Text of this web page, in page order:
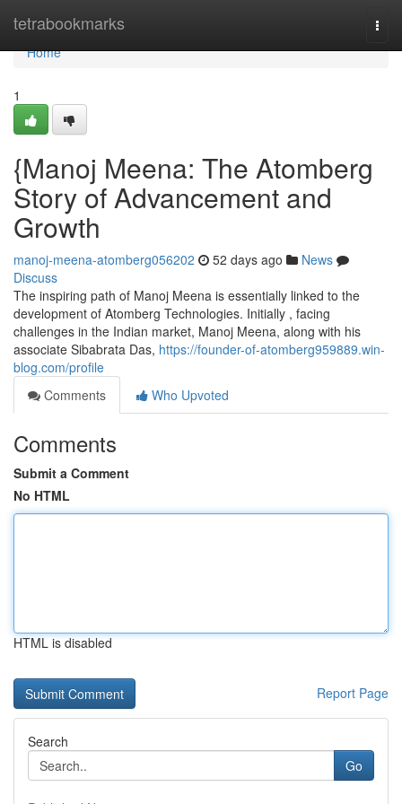
tetrabookmarks
Home
Home
1
{Manoj Meena: The Atomberg
Story of Advancement and
Growth
manoj-meena-atomberg056202 52 days ago
News
Discuss
The inspiring path of Manoj Meena is essentially linked to the
development of Atomberg Technologies. Initially , facing
challenges in the Indian market, Manoj Meena, along with his
associate Sibabrata Das, https://founder-of-atomberg959889.win-
blog.com/profile
Comments
Who Upvoted
Comments
Submit a Comment
No HTML
HTML is disabled
Report Page
Search
Go